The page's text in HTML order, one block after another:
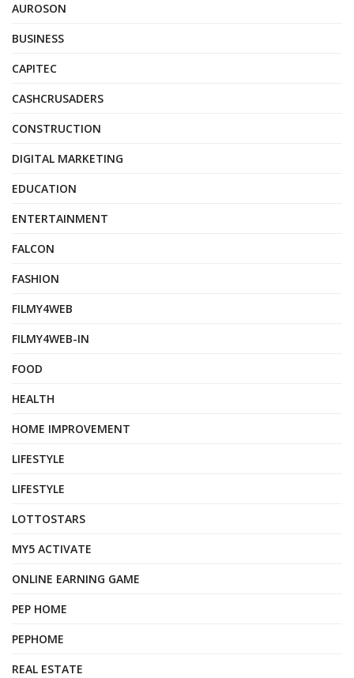
AUROSON
BUSINESS
CAPITEC
CASHCRUSADERS
CONSTRUCTION
DIGITAL MARKETING
EDUCATION
ENTERTAINMENT
FALCON
FASHION
FILMY4WEB
FILMY4WEB-IN
FOOD
HEALTH
HOME IMPROVEMENT
LIFESTYLE
LIFESTYLE
LOTTOSTARS
MY5 ACTIVATE
ONLINE EARNING GAME
PEP HOME
PEPHOME
REAL ESTATE